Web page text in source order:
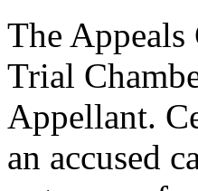
The Appeals
Trial
Appellant.
an accused